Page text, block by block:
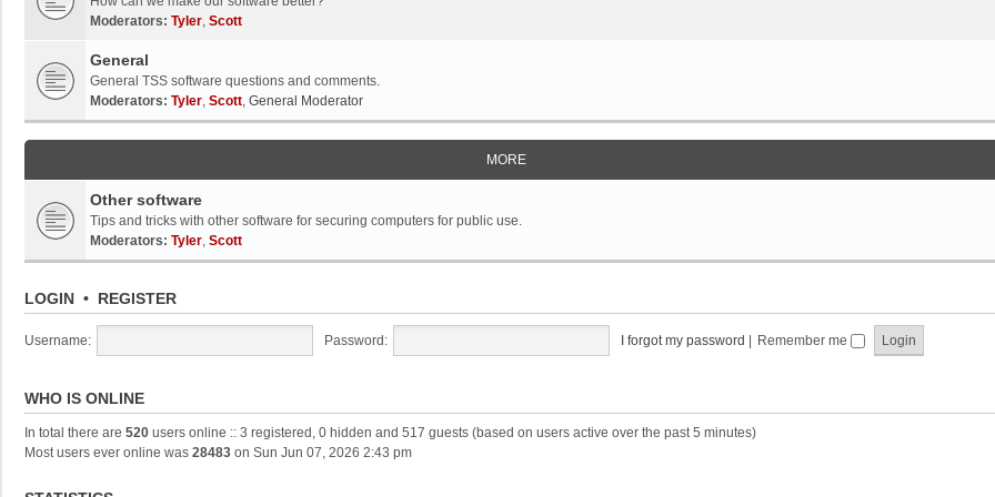
Moderators: Tyler, Scott
General
General TSS software questions and comments.
Moderators: Tyler, Scott, General Moderator
MORE
Other software
Tips and tricks with other software for securing computers for public use.
Moderators: Tyler, Scott
LOGIN • REGISTER
Username: Password: I forgot my password Remember me
WHO IS ONLINE
In total there are 520 users online :: 3 registered, 0 hidden and 517 guests (based on users active over the past 5 minutes)
Most users ever online was 28483 on Sun Jun 07, 2026 2:43 pm